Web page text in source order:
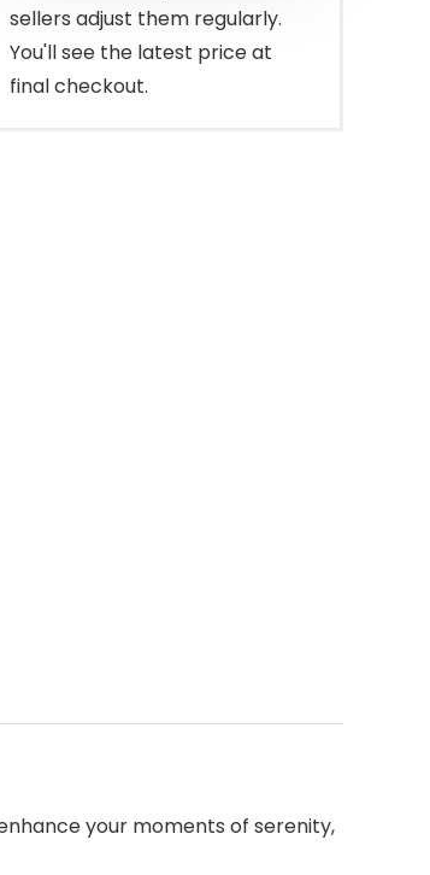
sellers adjust them regularly.
You'll see the latest price at
final checkout.
your moments of serenity,